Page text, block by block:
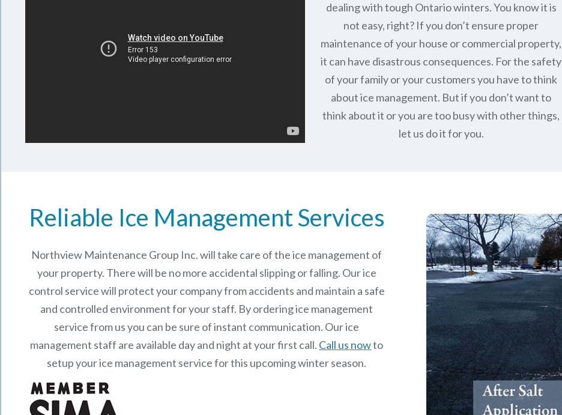
dealing with tough Ontario winters. You know it is
not easy, right? If you don’t ensure proper
maintenance of your house or commercial property,
it can have disastrous consequences. For the safety
of your family or your customers you have to think
about ice management. But if you don’t want to
think about it or you are too busy with other things,
let us do it for you.
Reliable Ice Management Services
Northview Maintenance Group Inc.will take care of the ice management of
your property. There will be no more accidental slipping or falling. Our ice
control service will protect your company from accidents and maintain a safe
and controlled environment for your staff. By ordering ice management
service from us you can be sure of instant communication. Our ice
management staff are available day and night at your first call. Call us nowto
setup your ice management service for this upcoming winter season.